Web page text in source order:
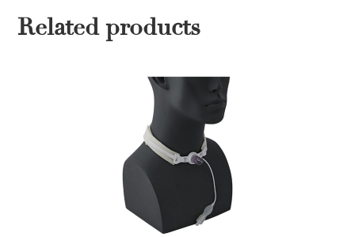
Related products